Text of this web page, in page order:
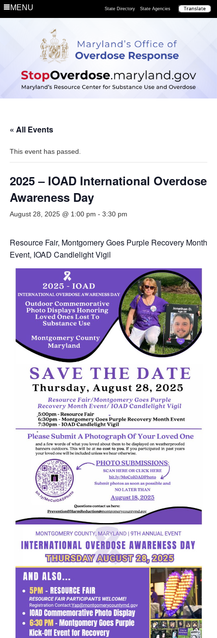
MENU State Directory State Agencies
« All Events
This event has passed.
2025 – IOAD International Overdose
Awareness Day
August 28, 2025 @ 1:00 pm - 3:30 pm
Resource Fair, Montgomery Goes Purple Recovery Month
Event, IOAD Candlelight Vigil